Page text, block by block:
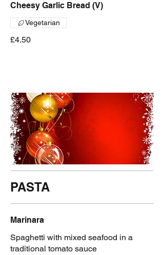
Cheesy Garlic Bread (V)
£4.50
Vegetarian
PASTA
Marinara
Spaghetti with mixed seafood in a
traditional tomato sauce